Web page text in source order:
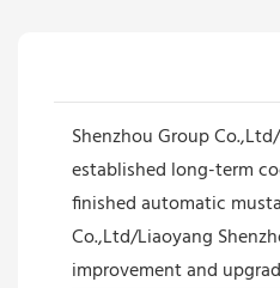
Shenzhou Group
established long-term
finished automatic
Co.,Ltd/Liaoyang
improvement and